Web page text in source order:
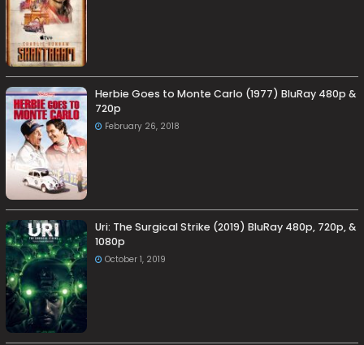
Herbie Goes to Monte Carlo (1977) BluRay 480p &
720p
February 26, 2018
Uri: The Surgical Strike (2019) BluRay 480p, 720p, &
1080p
October 1, 2019